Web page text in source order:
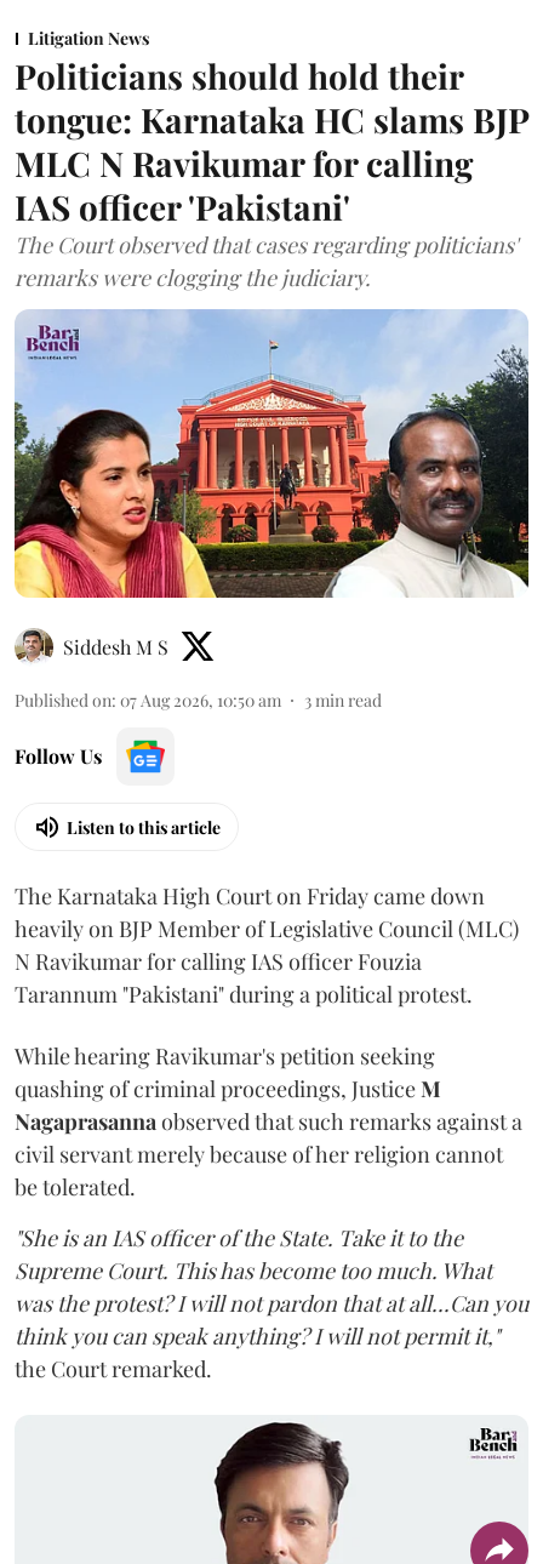
Litigation News
Politicians should hold their
tongue: Karnataka HC slams BJP
MLC N Ravikumar for calling
IAS officer 'Pakistani'
The Court observed that cases regarding politicians'
remarks were clogging the judiciary.
Siddesh M S
Published on: 07 Aug 2026, 10:50 am 3min read
Follow Us
Listen to this article
The Karnataka High Court on Friday came down
heavily on BJP Member of Legislative Council (MLC)
N Ravikumar for calling IAS officer Fouzia
Tarannum "Pakistani" during a political protest.
While hearing Ravikumar's petition seeking
quashing of criminal proceedings, JusticeM
Nagaprasannaobserved that such remarks against a
civil servant merely because of her religion cannot
be tolerated.
"She is an IAS officer of the State. Take it to the
Supreme Court. This has become too much. What
was the protest? I will not pardon that at all...Can you
think you can speak anything? I will not permit it,"
the Court remarked.